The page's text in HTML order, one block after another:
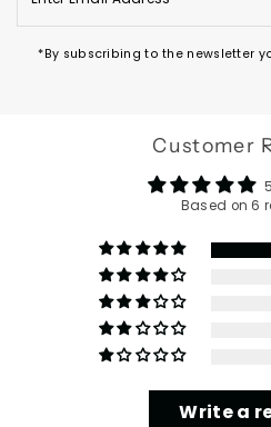
Address
*By subscribing to the newsletter
Customer
Based on 6
Write a